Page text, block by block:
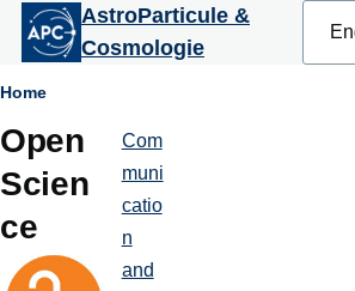
Skip to main content
AstroParticule &
Cosmologie
your
Breadcrumb
Home
Open
Scien
ce
Partenariats
Com
muni
catio
n
and